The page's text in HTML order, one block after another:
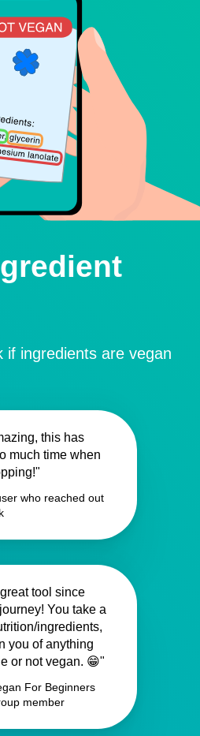
if ingredients are vegan
this has
much time when
who reached out
tool since
You take a
ingredients,
you of anything
or not vegan. 😁"
For Beginners
member